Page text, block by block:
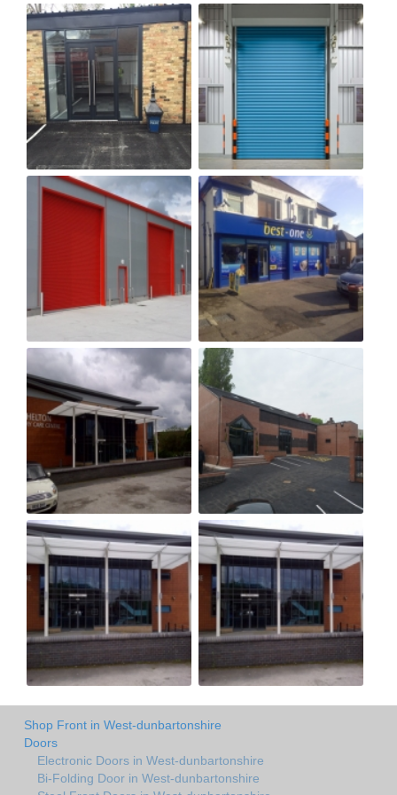
Shop Front in West-dunbartonshire
Doors
Electronic Doors in West-dunbartonshire
Bi-Folding Door in West-dunbartonshire